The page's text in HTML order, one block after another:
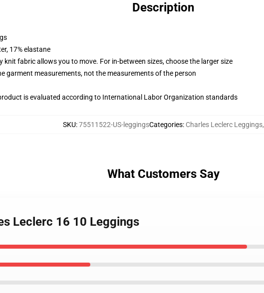
Description
17% elastane
fabric allows you to move. For in-between sizes, choose the larger size
garment measurements, not the measurements of the person
is evaluated according to International Labor Organization standards
SKU:75511522-US-leggingsCategories: Charles Leclerc Leggings,
What Customers Say
Leclerc 16 10 Leggings